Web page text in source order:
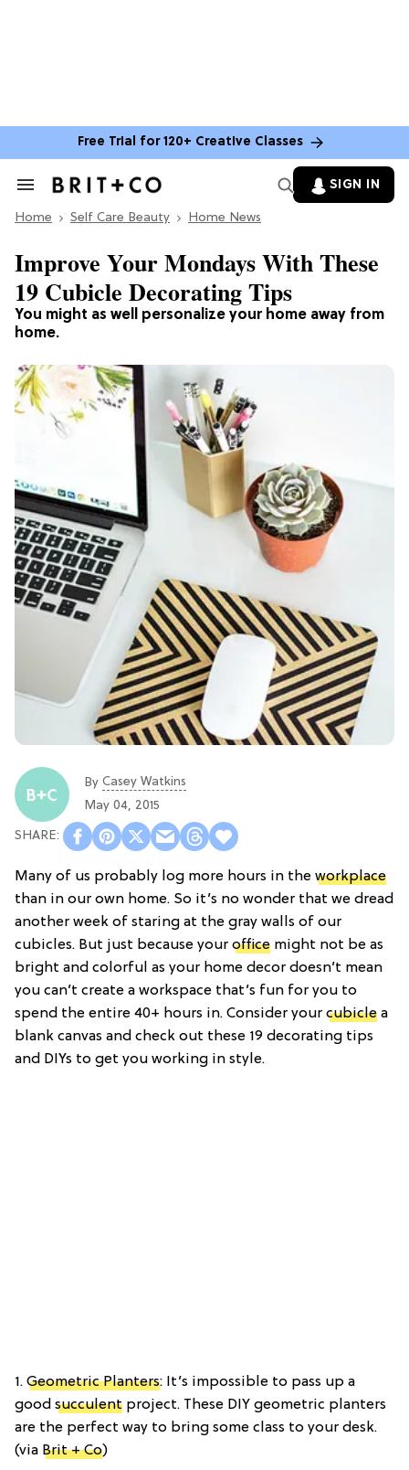
Free Trial for 120+ Creative Classes
Search
Section
SIGN IN
Home Self Care Beauty Home News
You might as well personalize your home away from
home.
Improve Your Mondays With These
19 Cubicle Decorating Tips
By Casey Watkins
May 04, 2015
Many of us probably log more hours in the workplace
than in our own home. So it’s no wonder that we dread
another week of staring at the gray walls of our
cubicles. But just because your office might not be as
bright and colorful as your home decor doesn’t mean
you can’t create a workspace that’s fun for you to
spend the entire 40+ hours in. Consider your cubicle a
blank canvas and check out these 19 decorating tips
and DIYs to get you working in style.
1. Geometric Planters: It’s impossible to pass up a
good succulent project. These DIY geometric planters
are the perfect way to bring some class to your desk.
(via Brit + Co)